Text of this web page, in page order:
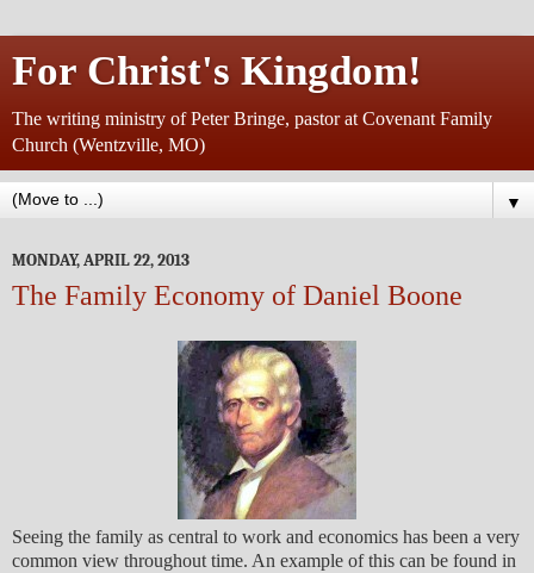
For Christ's Kingdom!
The writing ministry of Peter Bringe, pastor at Covenant Family
Church (Wentzville, MO)
▼
MONDAY, APRIL 22, 2013
The Family Economy of Daniel Boone
Seeing the family as central to work and economics has been a very
common view throughout time. An example of this can be found in